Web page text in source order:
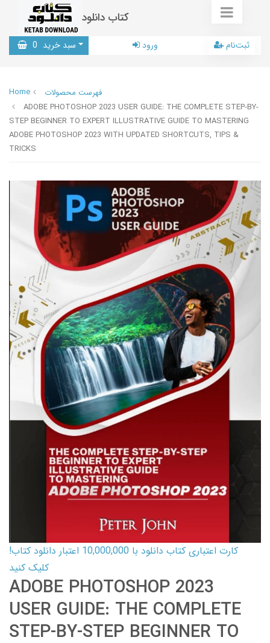
کتاب دانلود
سبد خرید 0 ورود ثبت‌نام
Home
فهرست محصولات
ADOBE PHOTOSHOP 2023 USER GUIDE: THE COMPLETE STEP-BY-
STEP BEGINNER TO EXPERT ILLUSTRATIVE GUIDE TO MASTERING
ADOBE PHOTOSHOP 2023 WITH UPDATED SHORTCUTS, TIPS &
TRICKS
کارت اعتباری کتاب دانلود با 10,000,000 اعتبار دانلود کتاب!
کلیک کنید
ADOBE PHOTOSHOP 2023
USER GUIDE: THE COMPLETE
STEP-BY-STEP BEGINNER TO